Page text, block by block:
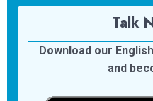
Talk
Download our
and